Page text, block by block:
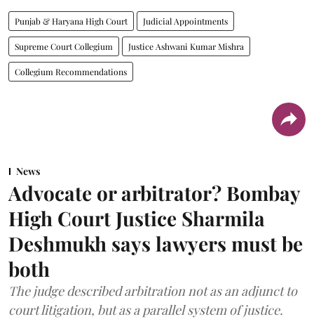
Punjab & Haryana High Court Judicial Appointments
Supreme Court Collegium Justice Ashwani Kumar Mishra
Collegium Recommendations
News
Advocate or arbitrator? Bombay
High Court Justice Sharmila
Deshmukh says lawyers must be
both
The judge described arbitration not as an adjunct to
court litigation, but as a parallel system of justice.